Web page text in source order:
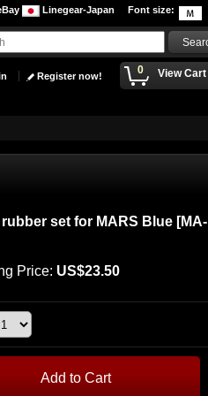
Font size:
Linegear-Japan
0 View Cart
Register now!
set for MARS Blue [MA-
Price: US$23.50